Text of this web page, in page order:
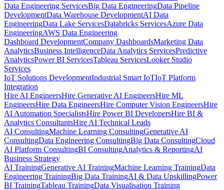
Data Engineering ServicesBig Data EngineeringData Pipeline
DevelopmentData Warehouse DevelopmentAI Data
EngineeringData Lake ServicesDatabricks ServicesAzure Data
EngineeringAWS Data Engineering
Dashboard DevelopmentCompany DashboardsMarketing Data
AnalyticsBusiness IntelligenceData Analytics ServicesPredictive
AnalyticsPower BI ServicesTableau ServicesLooker Studio
Services
IoT Solutions DevelopmentIndustrial Smart IoTIoT Platform
Integration
Hire AI EngineersHire Generative AI EngineersHire ML
EngineersHire Data EngineersHire Computer Vision EngineersHire
AI Automation SpecialistsHire Power BI DevelopersHire BI &
Analytics ConsultantsHire AI Technical Leads
AI ConsultingMachine Learning ConsultingGenerative AI
ConsultingData Engineering ConsultingBig Data ConsultingCloud
AI Platform ConsultingBI ConsultingAnalytics & ReportingAI
Business Strategy
AI TrainingGenerative AI TrainingMachine Learning TrainingData
Engineering TrainingBig Data TrainingAI & Data UpskillingPower
BI TrainingTableau TrainingData Visualisation Training